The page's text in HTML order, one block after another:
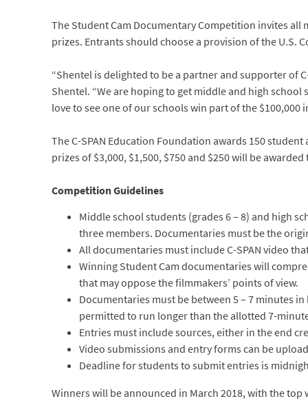
The Student Cam Documentary Competition invites
prizes. Entrants should choose a provision of the U.S.
“Shentel is delighted to be a partner and supporter of
Shentel. “We are hoping to get middle and high
love to see one of our schools win part of the $100,000
The C-SPAN Education Foundation awards 150
prizes of $3,000, $1,500, $750 and $250 will be
Competition Guidelines
Middle school students (grades 6 – 8) and high
three members. Documentaries must be the
All documentaries must include C-SPAN video
Winning Student Cam documentaries will
that may oppose the filmmakers’ points of view.
Documentaries must be between 5 – 7 minutes
permitted to run longer than the allotted 7-
Entries must include sources, either in the end
Video submissions and entry forms can be
Deadline for students to submit entries is
Winners will be announced in March 2018, with the